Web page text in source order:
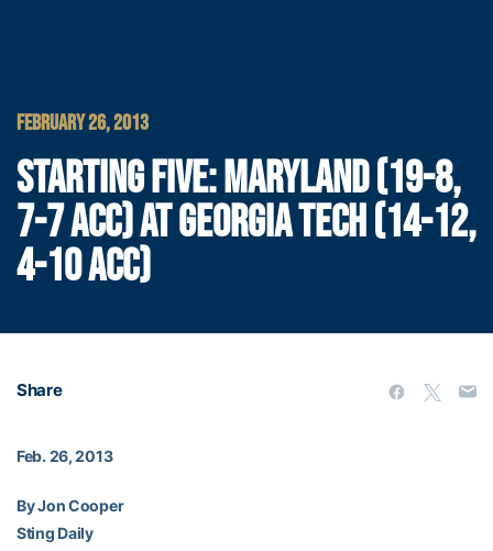
FEBRUARY 26, 2013
STARTING FIVE: MARYLAND (19-8,
7-7 ACC) AT GEORGIA TECH (14-12,
4-10 ACC)
Share
Feb. 26, 2013
By Jon Cooper
Sting Daily